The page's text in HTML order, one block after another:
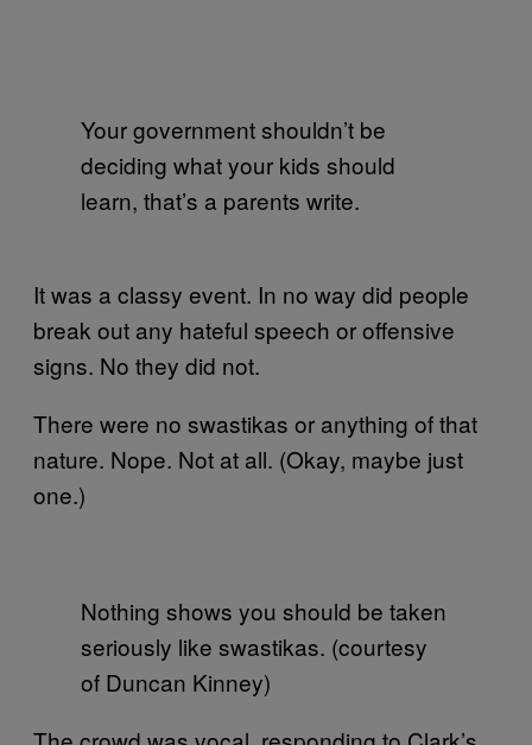
Your government shouldn’t be
deciding what your kids should
learn, that’s a parents write.
It was a classy event. In no way did people
break out any hateful speech or offensive
signs. No they did not.
There were no swastikas or anything of that
nature. Nope. Not at all. (Okay, maybe just
one.)
Nothing shows you should be taken
seriously like swastikas. (courtesy
of Duncan Kinney)